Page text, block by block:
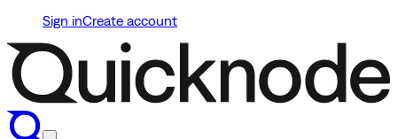
Sign inCreate account